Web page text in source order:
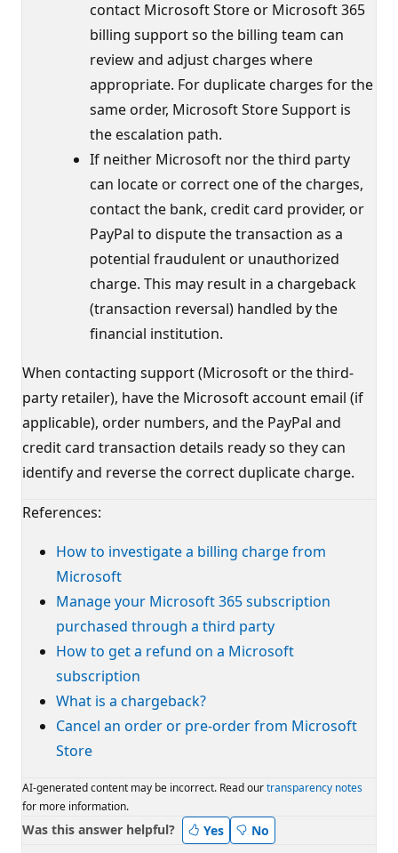
contact Microsoft Store or Microsoft 365
billing support so the billing team can
review and adjust charges where
appropriate. For duplicate charges for the
same order, Microsoft Store Support is
the escalation path.
If neither Microsoft nor the third party
can locate or correct one of the charges,
contact the bank, credit card provider, or
PayPal to dispute the transaction as a
potential fraudulent or unauthorized
charge. This may result in a chargeback
(transaction reversal) handled by the
financial institution.
When contacting support (Microsoft or the third-
party retailer), have the Microsoft account email (if
applicable), order numbers, and the PayPal and
credit card transaction details ready so they can
identify and reverse the correct duplicate charge.
References:
How to investigate a billing charge from
Microsoft
Manage your Microsoft 365 subscription
purchased through a third party
How to get a refund on a Microsoft
subscription
What is a chargeback?
Cancel an order or pre-order from Microsoft
Store
AI-generated content may be incorrect. Read ourtransparency notes
for more information.
Was this answer helpful? Yes No